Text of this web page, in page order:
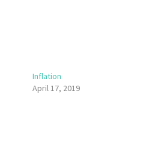
Inflation
April 17, 2019